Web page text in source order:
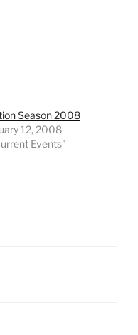
Season 2008
12, 2008
Events"